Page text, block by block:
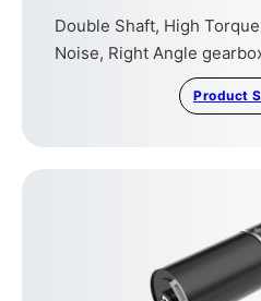
Double Shaft, High
Noise, Right Angle
Product